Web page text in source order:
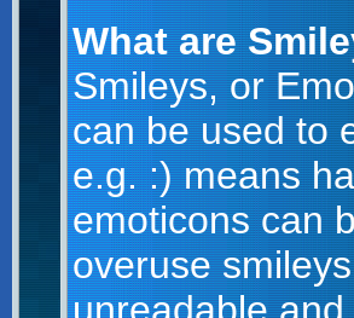
What are
Smileys, or
can be used to
e.g. :) means
emoticons can
overuse